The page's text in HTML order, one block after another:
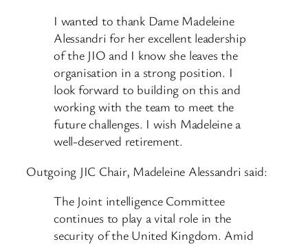
I wanted to thank Dame Madeleine
Alessandri for her excellent leadership
of the JIO and I know she leaves the
organisation in a strong position. I
look forward to building on this and
working with the team to meet the
future challenges. I wish Madeleine a
well-deserved retirement.
Outgoing JIC Chair, Madeleine Alessandri said:
The Joint intelligence Committee
continues to play a vital role in the
security of the United Kingdom. Amid